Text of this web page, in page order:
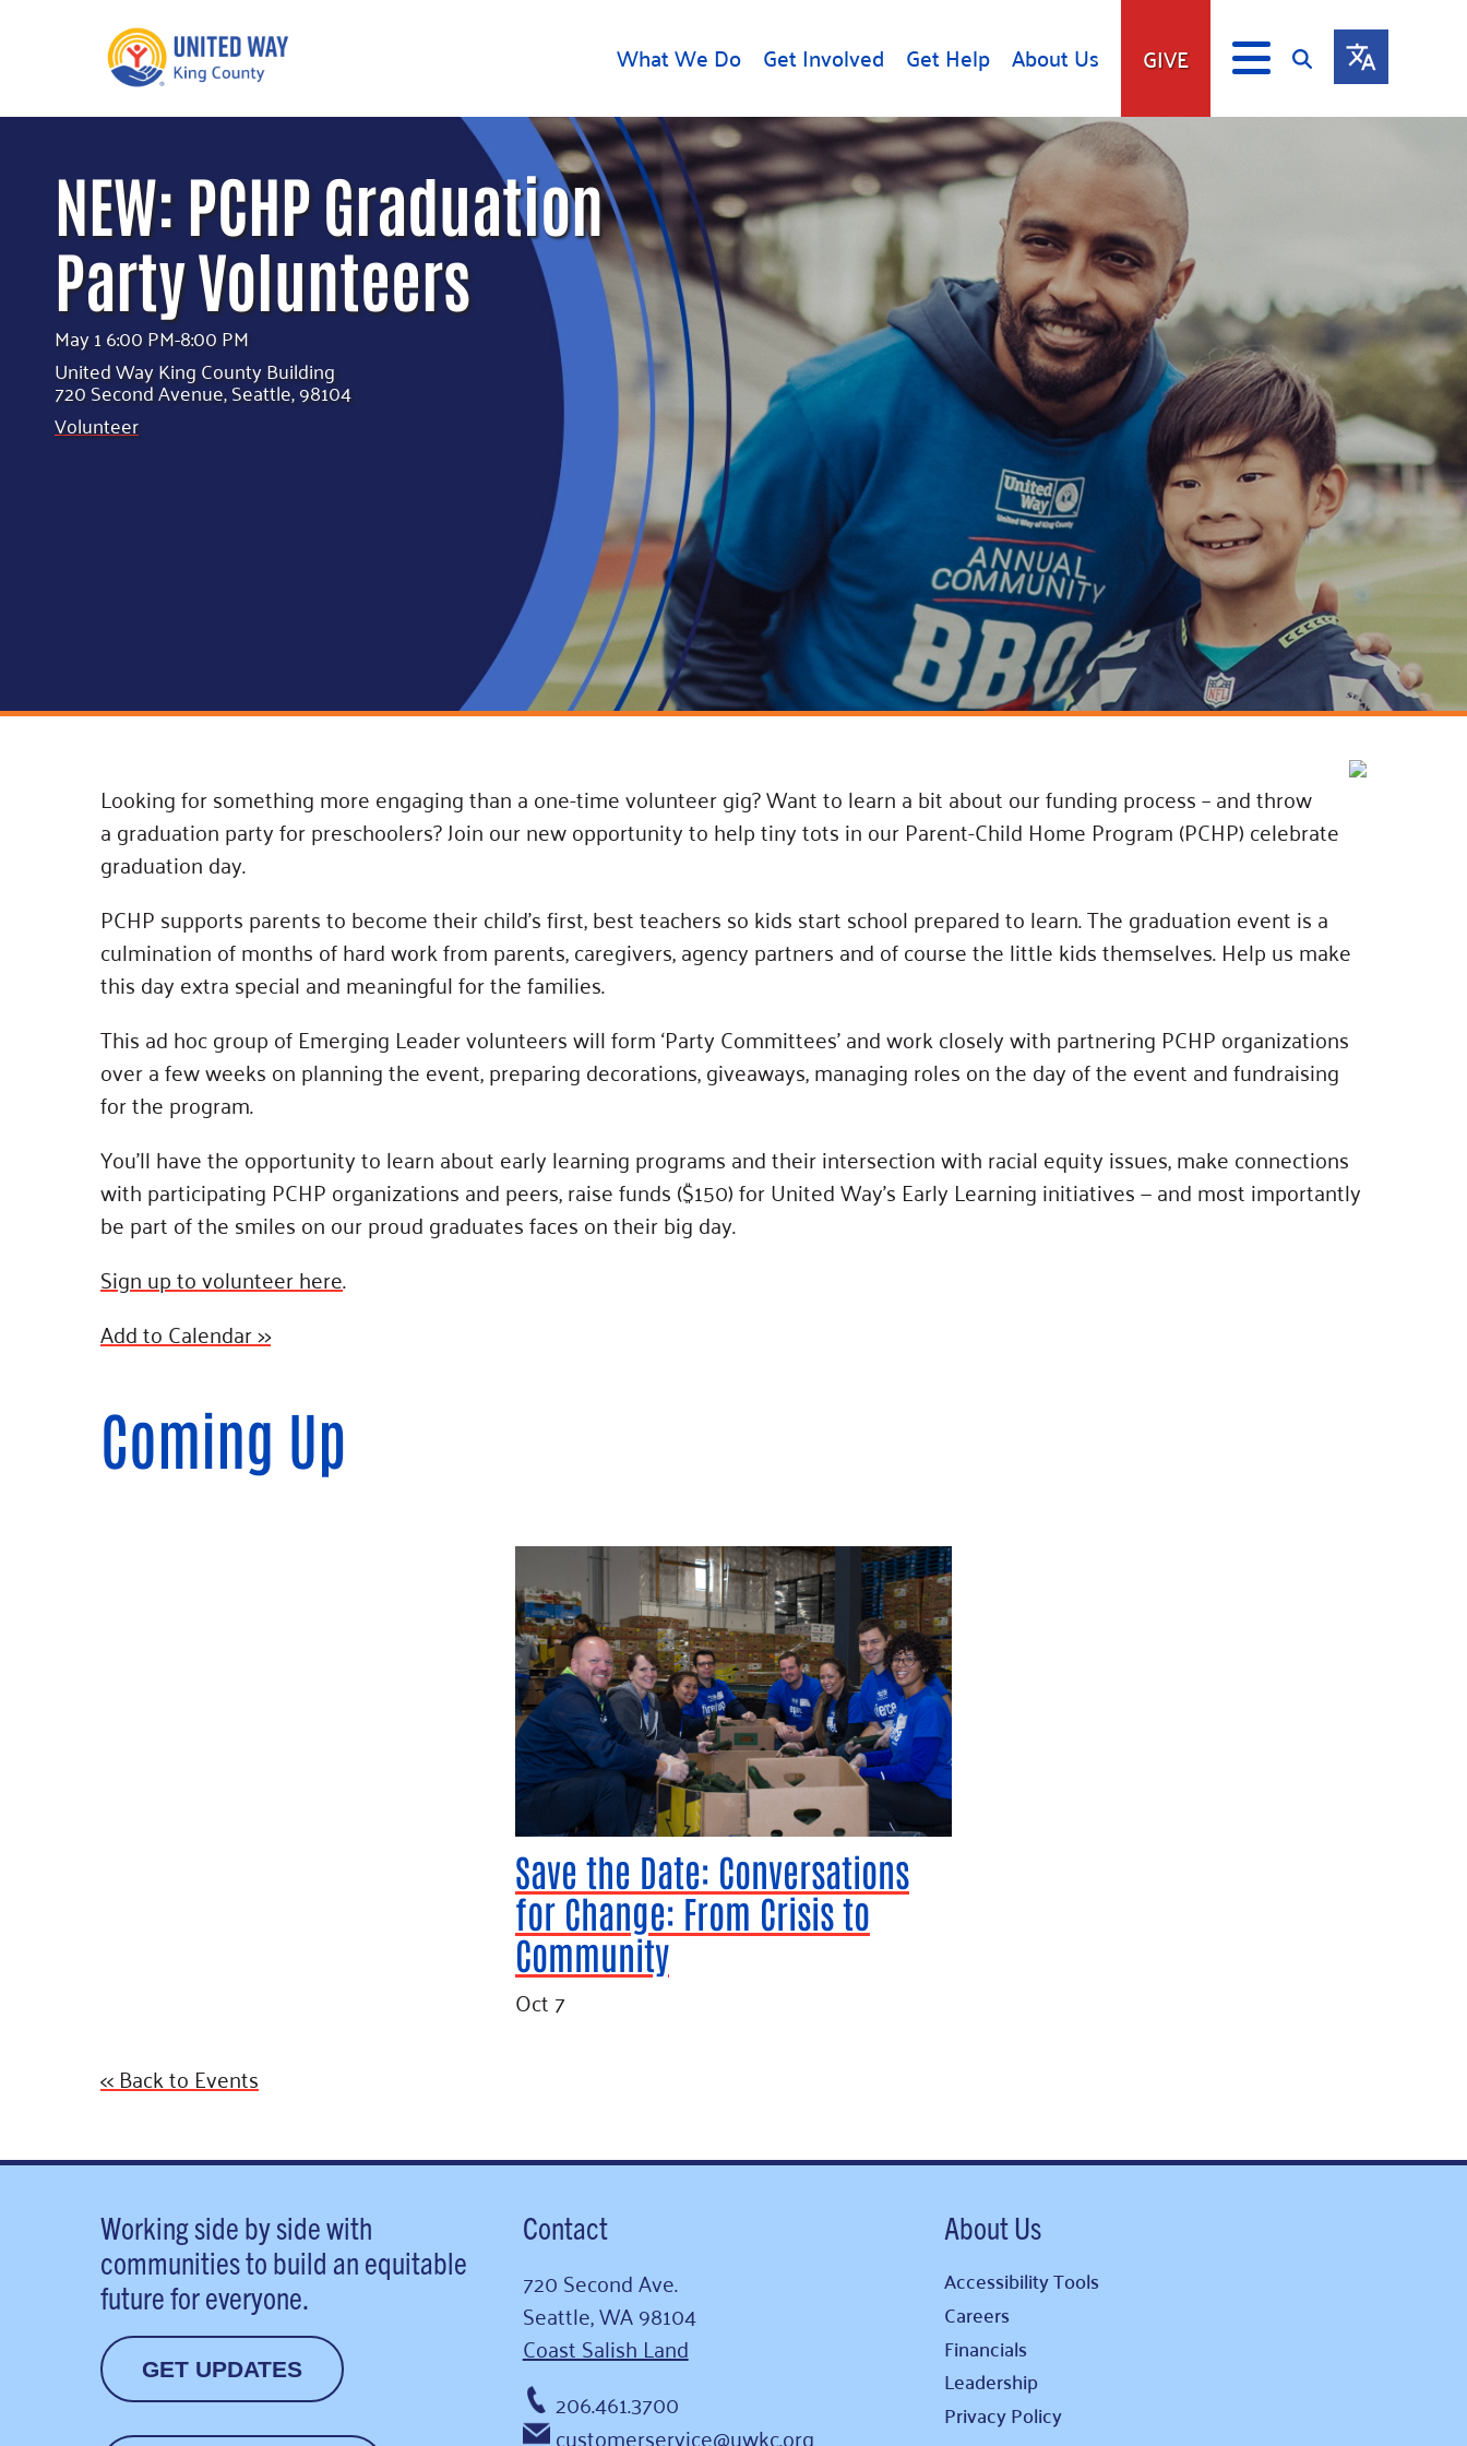
What We Do Get Involved Get Help About Us GIVE
Our Neighbor Fund
Financial Stability
Educational
Opportunity
Food Security
Homelessness
Prevention
Equity Fund
Community-Led
Get Involved
Events
Volunteer
Free Tax
Preparation
Emerging Leaders
Project LEAD
Get Help
Rental Assistance
Free Tax Help
Student Resources
Food Resources
Housing Support for
Youth
For Nonprofits
Community Resources
About Us
Leadership
Financials
Our Commitment
to Equity
Careers
Contact Us
Accessibility Tools
Hourglass Podcast
Press Room
Community Grants
Give
Fundraise
Giving Communities
Ways to Give
Gates Endowment
Companies
Tax Deductions
NEW: PCHP Graduation
Party Volunteers
May 1 6:00 PM-8:00 PM
United Way King County Building
720 Second Avenue, Seattle, 98104
Volunteer
Looking for something more engaging than a one-time volunteer gig? Want to learn a bit about our funding process – and throw
a graduation party for preschoolers? Join our new opportunity to help tiny tots in our Parent-Child Home Program (PCHP) celebrate
graduation day.
PCHP supports parents to become their child’s first, best teachers so kids start school prepared to learn. The graduation event is a
culmination of months of hard work from parents, caregivers, agency partners and of course the little kids themselves. Help us make
this day extra special and meaningful for the families.
This ad hoc group of Emerging Leader volunteers will form ‘Party Committees’ and work closely with partnering PCHP organizations
over a few weeks on planning the event, preparing decorations, giveaways, managing roles on the day of the event and fundraising
for the program.
You’ll have the opportunity to learn about early learning programs and their intersection with racial equity issues, make connections
with participating PCHP organizations and peers, raise funds ($150) for United Way’s Early Learning initiatives — and most importantly
be part of the smiles on our proud graduates faces on their big day.
Sign up to volunteer here.
Add to Calendar >>
Coming Up
Save the Date: Conversations
for Change: From Crisis to
Community
Oct 7
<< Back to Events
Working side by side with
communities to build an equitable
future for everyone.
GET UPDATES
Contact
720 Second Ave.
Seattle, WA 98104
Coast Salish Land
206.461.3700
customerservice@uwkc.org
About Us
Accessibility Tools
Careers
Financials
Leadership
Privacy Policy